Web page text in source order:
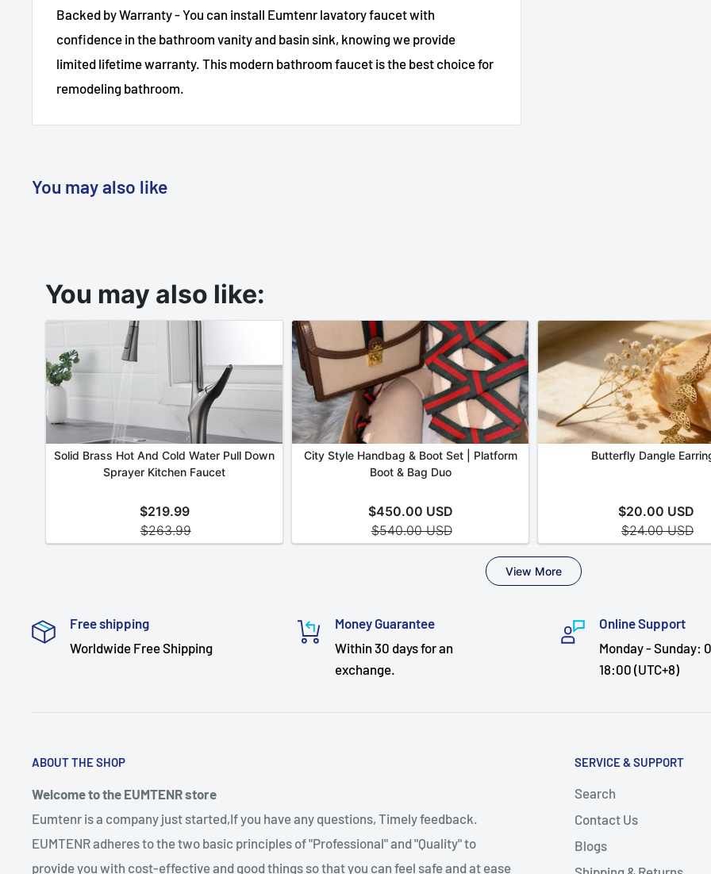
Backed by Warranty - You can install Eumtenr lavatory faucet with
confidence in the bathroom vanity and basin sink, knowing we provide
limited lifetime warranty. This modern bathroom faucet is the best choice for
remodeling bathroom.
You may also like
Free shipping
Worldwide Free Shipping
Money Guarantee
Within 30 days for an
exchange.
Online Support
Monday - Sunday:
18:00 (UTC+8)
ABOUT THE SHOP
Welcome to the EUMTENR store
Eumtenr is a company just started,If you have any questions, Timely feedback.
EUMTENR adheres to the two basic principles of "Professional" and "Quality" to
provide you with cost-effective and good things so that you can feel safe and at ease
SERVICE & SUPPORT
Search
Contact Us
Blogs